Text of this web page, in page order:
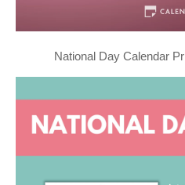
National Day Calendar